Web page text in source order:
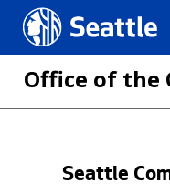
Seattle.gov
Office of the
Seattle